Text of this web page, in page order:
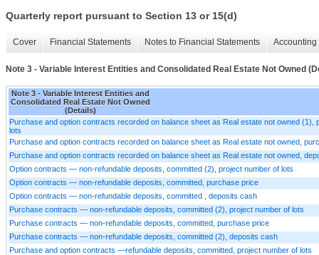
Quarterly report pursuant to Section 13 or 15(d)
Cover Financial Statements Notes to Financial Statements
Note 3 - Variable Interest Entities and Consolidated Real Estate Not Owned
Note 3 - Variable Interest Entities and
Consolidated Real Estate Not Owned
(Details)
Purchase and option contracts recorded on balance sheet as Real estate not owned (1),
lots
Purchase and option contracts recorded on balance sheet as Real estate not owned,
Purchase and option contracts recorded on balance sheet as Real estate not owned,
Option contracts — non-refundable deposits, committed (2), project number of lots
Option contracts — non-refundable deposits, committed, purchase price
Option contracts — non-refundable deposits, committed , deposits cash
Purchase contracts — non-refundable deposits, committed (2), project number of lots
Purchase contracts — non-refundable deposits, committed, purchase price
Purchase contracts — non-refundable deposits, committed (2), deposits cash
Purchase and option contracts —refundable deposits, committed, project number of lots